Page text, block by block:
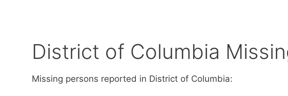
District of Columbia
Missing persons reported in District of Columbia: